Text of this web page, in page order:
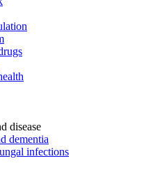
disease
dementia
infections